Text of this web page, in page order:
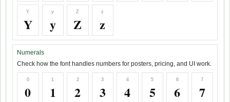
Y
Y
y
y
Z
Z
z
z
Numerals
Check how the font handles numbers for posters, pricing, and UI work.
0
0
1
1
2
2
3
3
4
4
5
5
6
6
7
7